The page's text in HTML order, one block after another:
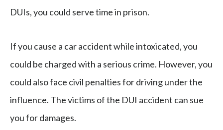
DUIs, you could serve time in prison.
If you cause a car accident while intoxicated, you
could be charged with a serious crime. However, you
could also face civil penalties for driving under the
influence. The victims of the DUI accident can sue
you for damages.